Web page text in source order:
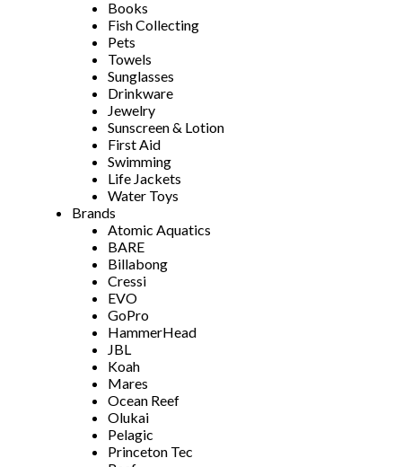
Books
Fish Collecting
Pets
Towels
Sunglasses
Drinkware
Jewelry
Sunscreen & Lotion
First Aid
Swimming
Life Jackets
Water Toys
Brands
Atomic Aquatics
BARE
Billabong
Cressi
EVO
GoPro
HammerHead
JBL
Koah
Mares
Ocean Reef
Olukai
Pelagic
Princeton Tec